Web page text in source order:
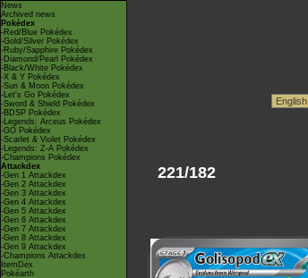
News
Archived news
Pokédex
-Red/Blue Pokédex
-Gold/Silver Pokédex
-Ruby/Sapphire Pokédex
-Diamond/Pearl Pokédex
-Black/White Pokédex
-X & Y Pokédex
-Sun & Moon Pokédex
-Let's Go Pokédex
-Sword & Shield Pokédex
-BDSP Pokédex
-Legends: Arceus Pokédex
-GO Pokédex
-Scarlet & Violet Pokédex
-Legends: Z-A Pokédex
-Champions Pokédex
Attackdex
-Gen 1 Attackdex
-Gen 2 Attackdex
-Gen 3 Attackdex
-Gen 4 Attackdex
-Gen 5 Attackdex
-Gen 6 Attackdex
-Gen 7 Attackdex
-Gen 8 Attackdex
-Gen 9 Attackdex
-Champions Attackdex
ItemDex
Pokéarth
221/182